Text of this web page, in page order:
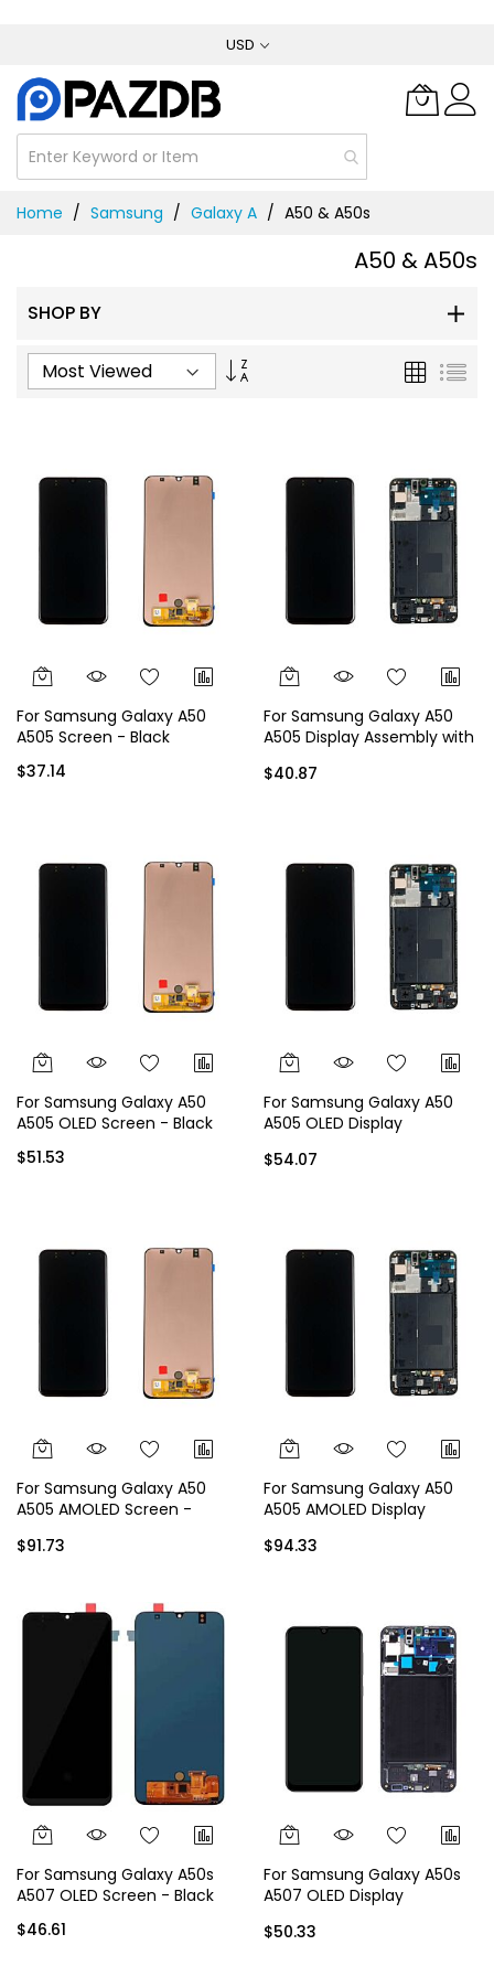
Content
USD
Home Samsung Galaxy A A50 & A50s
A50 & A50s
SHOP BY
Ascending
Grid List
For Samsung Galaxy A50
A505 Screen - Black
$37.14
For Samsung Galaxy A50
A505 Display Assembly with
$40.87
For Samsung Galaxy A50
A505 OLED Screen - Black
$51.53
For Samsung Galaxy A50
A505 OLED Display
Black
$54.07
For Samsung Galaxy A50
A505 AMOLED Screen -
$91.73
For Samsung Galaxy A50
A505 AMOLED Display
Black
$94.33
For Samsung Galaxy A50s
A507 OLED Screen - Black
$46.61
For Samsung Galaxy A50s
A507 OLED Display
Black
$50.33